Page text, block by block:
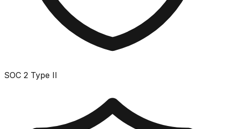
SOC 2 Type II